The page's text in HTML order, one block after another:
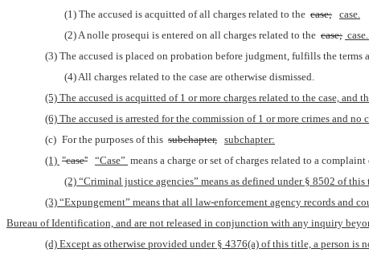
(1) The accused is acquitted of all charges related to the case; case.
(2) A nolle prosequi is entered on all charges related to the case; case.
(3) The accused is placed on probation before judgment, fulfills the
(4) All charges related to the case are otherwise dismissed.
(5) The accused is acquitted of 1 or more charges related to the case,
(6) The accused is arrested for the commission of 1 or more crimes and
(c) For the purposes of this subchapter, subchapter:
(1) "case'' “Case” means a charge or set of charges related to a
(2) “Criminal justice agencies” means as defined under § 8502 of this
(3) “Expungement” means that all law-enforcement agency records and
Bureau of Identification, and are not released in conjunction with any inquiry
(d) Except as otherwise provided under § 4376(a) of this title, a person is